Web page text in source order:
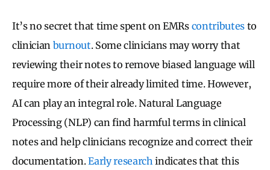
It’s no secret that time spent on EMRs contributes to
clinician burnout. Some clinicians may worry that
reviewing their notes to remove biased language will
require more of their already limited time. However,
AI can play an integral role. Natural Language
Processing (NLP) can find harmful terms in clinical
notes and help clinicians recognize and correct their
documentation.Early research indicates that this